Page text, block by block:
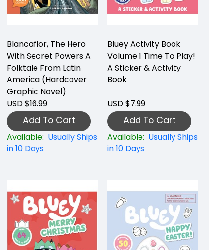
Blancaflor, The Hero
With Secret Powers A
Folktale From Latin
America (Hardcover
Graphic Novel)
USD $16.99
Add To Cart
Available: Usually Ships
in 10 Days
Bluey Activity Book
Volume 1 Time To Play!
A Sticker & Activity
Book
USD $7.99
Add To Cart
Available: Usually Ships
in 10 Days